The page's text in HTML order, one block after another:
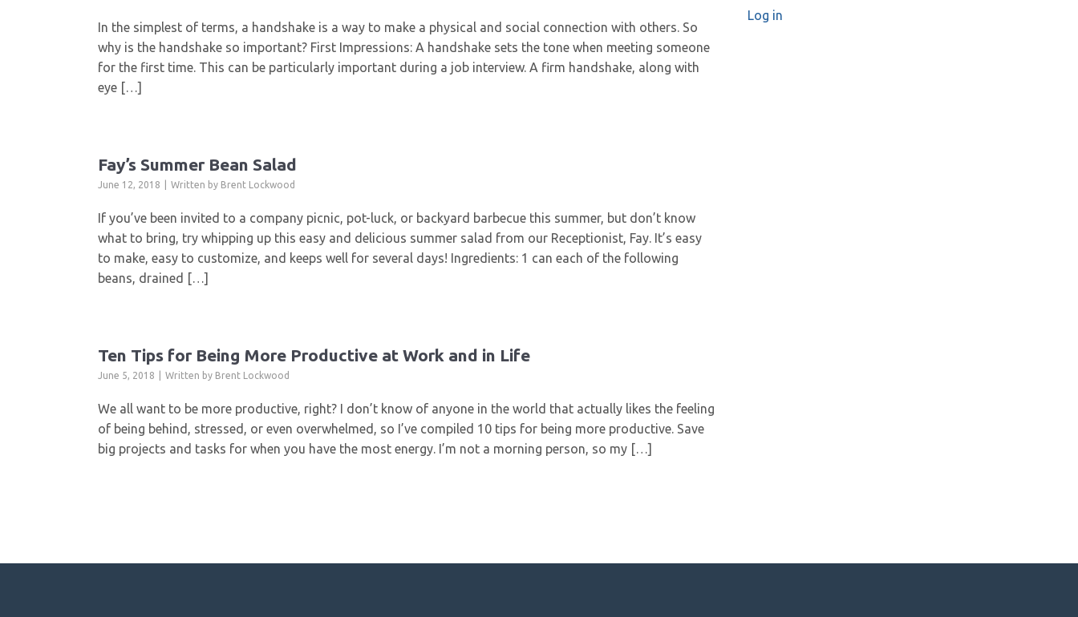
In the simplest of terms, a handshake is a way to make a physical and social connection with others. So
why is the handshake so important? First Impressions: A handshake sets the tone when meeting someone
for the first time. This can be particularly important during a job interview. A firm handshake, along with
eye […]
Fay’s Summer Bean Salad
June 12, 2018 Written by Brent Lockwood
If you’ve been invited to a company picnic, pot-luck, or backyard barbecue this summer, but don’t know
what to bring, try whipping up this easy and delicious summer salad from our Receptionist, Fay. It’s easy
to make, easy to customize, and keeps well for several days! Ingredients: 1 can each of the following
beans, drained […]
Ten Tips for Being More Productive at Work and in Life
June 5, 2018 Written by Brent Lockwood
We all want to be more productive, right? I don’t know of anyone in the world that actually likes the feeling
of being behind, stressed, or even overwhelmed, so I’ve compiled 10 tips for being more productive. Save
big projects and tasks for when you have the most energy. I’m not a morning person, so my […]
Log in